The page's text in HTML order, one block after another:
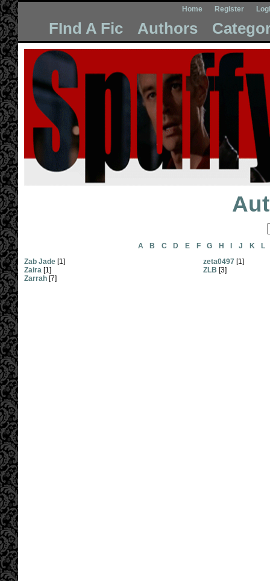
Home Register
FInd A Fic Authors
A B C D E F G H J K
L
Zab Jade [1]
Zaira [1]
Zarrah [7]
zeta0497 [1]
ZLB [3]